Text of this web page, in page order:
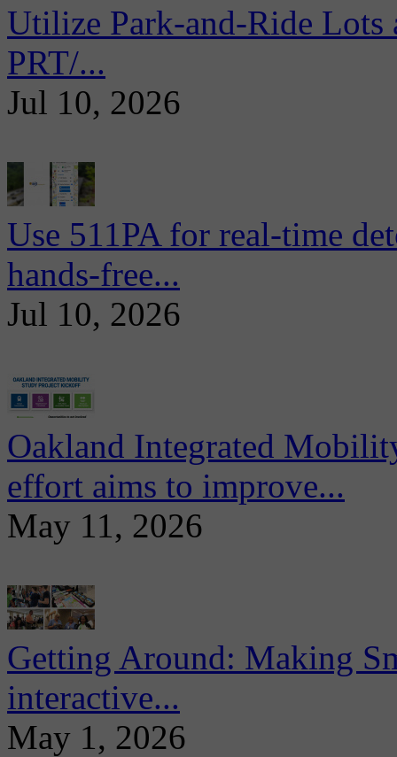
Utilize Park-and-Ride
PRT/...
Jul 10, 2026
Use 511PA for real-time
hands-free...
Jul 10, 2026
Oakland Integrated
effort aims to improve...
May 11, 2026
Getting Around: Making
interactive...
May 1, 2026